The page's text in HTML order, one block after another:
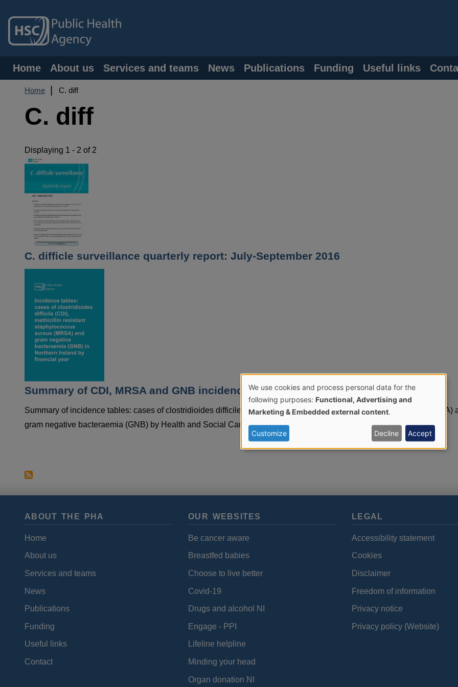
main
content
Main
navigation
Home About us Services and teams News Publications Funding Useful links
Breadcrumb
Home C. diff
C. diff
Displaying 1 - 2 of 2
C. difficle surveillance quarterly report: July-September 2016
Summary of CDI, MRSA and GNB incidence tables, 1 April 2012 to 31 March 2025
Summary of incidence tables: cases of clostridioides difficile (CDI), methicillin resistant staphylococcus aureus (MRSA)
gram negative bacteraemia (GNB) by Health and Social Care Trust in Northern Ireland by financial year.
ABOUT THE PHA
Home
About us
Services and teams
News
Publications
Funding
Useful links
Contact
OUR WEBSITES
Be cancer aware
Breastfed babies
Choose to live better
Covid-19
Drugs and alcohol NI
Engage - PPI
Lifeline helpline
Minding your head
Organ donation NI
LEGAL
Accessibility statement
Cookies
Disclaimer
Freedom of information
Privacy notice
Privacy policy (Website)
Use
of
personal
and
cookies
We use cookies and process personal data for the
following purposes: Functional, Advertising and
Marketing & Embedded external content
Customize Decline Accept